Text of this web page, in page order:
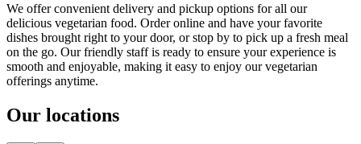
We offer convenient delivery and pickup options for all our
delicious vegetarian food. Order online and have your favorite
dishes brought right to your door, or stop by to pick up a fresh meal
on the go. Our friendly staff is ready to ensure your experience is
smooth and enjoyable, making it easy to enjoy our vegetarian
offerings anytime.
Our locations